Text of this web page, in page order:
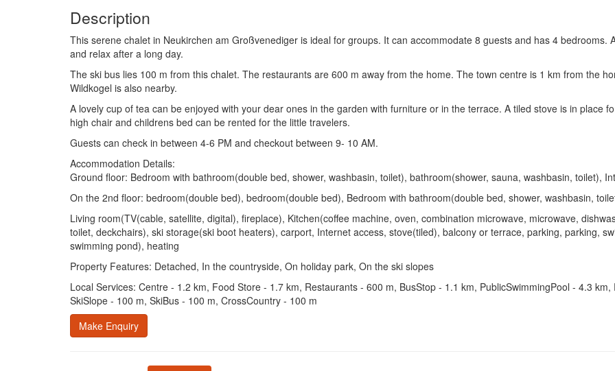
Description
This serene chalet in Neukirchen am Großvenediger is ideal for groups. It can accommodate 8 guests and has 4 bedrooms.
and relax after a long day.
The ski bus lies 100 m from this chalet. The restaurants are 600 m away from the home. The town centre is 1 km from the
Wildkogel is also nearby.
A lovely cup of tea can be enjoyed with your dear ones in the garden with furniture or in the terrace. A tiled stove is in place
high chair and childrens bed can be rented for the little travelers.
Guests can check in between 4-6 PM and checkout between 9- 10 AM.
Accommodation Details:
Ground floor: Bedroom with bathroom(double bed, shower, washbasin, toilet), bathroom(shower, sauna, washbasin, toilet),
On the 2nd floor: bedroom(double bed), bedroom(double bed), Bedroom with bathroom(double bed, shower, washbasin,
Living room(TV(cable, satellite, digital), fireplace), Kitchen(coffee machine, oven, combination microwave, microwave,
toilet, deckchairs), ski storage(ski boot heaters), carport, Internet access, stove(tiled), balcony or terrace, parking, parking,
swimming pond), heating
Property Features: Detached, In the countryside, On holiday park, On the ski slopes
Local Services: Centre - 1.2 km, Food Store - 1.7 km, Restaurants - 600 m, BusStop - 1.1 km, PublicSwimmingPool - 4.3
SkiSlope - 100 m, SkiBus - 100 m, CrossCountry - 100 m
Make Enquiry